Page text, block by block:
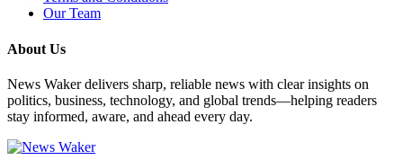
Our Team
About Us
News Waker delivers sharp, reliable news with clear insights on
politics, business, technology, and global trends—helping readers
stay informed, aware, and ahead every day.